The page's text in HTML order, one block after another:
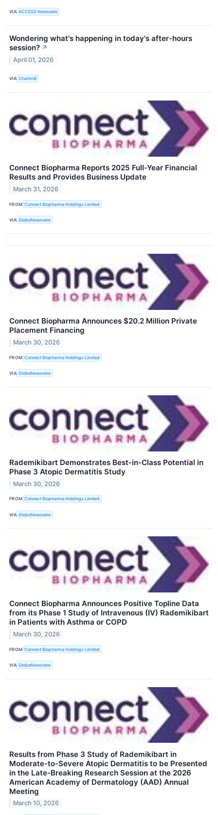
VIA ACCESS Newswire
Wondering what's happening in today's after-hours
session? ↗
April 01, 2026
VIA Chartmill
Connect Biopharma Reports 2025 Full-Year Financial
Results and Provides Business Update
March 31, 2026
FROM Connect Biopharma Holdings Limited
VIA GlobeNewswire
Connect Biopharma Announces $20.2 Million Private
Placement Financing
March 30, 2026
FROM Connect Biopharma Holdings Limited
VIA GlobeNewswire
Rademikibart Demonstrates Best-in-Class Potential in
Phase 3 Atopic Dermatitis Study
March 30, 2026
FROM Connect Biopharma Holdings Limited
VIA GlobeNewswire
Connect Biopharma Announces Positive Topline Data
from its Phase 1 Study of Intravenous (IV) Rademikibart
in Patients with Asthma or COPD
March 30, 2026
FROM Connect Biopharma Holdings Limited
VIA GlobeNewswire
Results from Phase 3 Study of Rademikibart in
Moderate-to-Severe Atopic Dermatitis to be Presented
in the Late-Breaking Research Session at the 2026
American Academy of Dermatology (AAD) Annual
Meeting
March 10, 2026